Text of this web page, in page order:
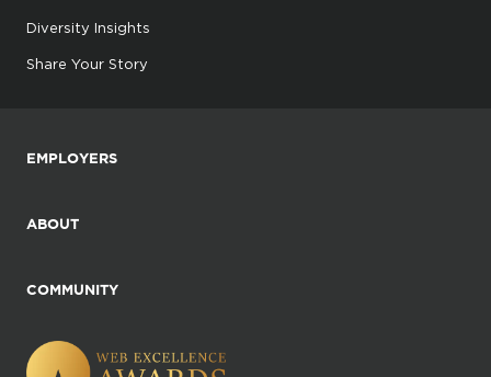
Diversity Insights
Share Your Story
EMPLOYERS
ABOUT
COMMUNITY